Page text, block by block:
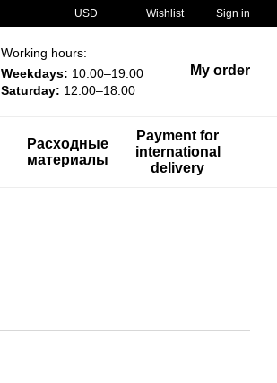
USD Wishlist Sign in
Working hours:
Weekdays: 10:00–19:00
Saturday: 12:00–18:00
My order
Расходные
материалы
Payment for
international
delivery